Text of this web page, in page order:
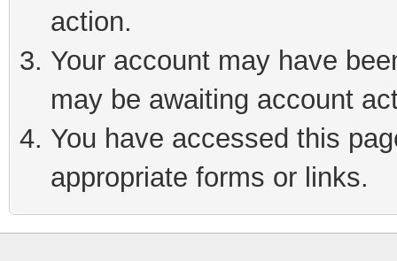
action.
Your account may have
may be awaiting account
You have accessed this
appropriate forms or links.